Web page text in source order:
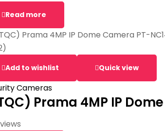
Read more
Add to wishlist Quick view
Cameras
Prama 4MP IP